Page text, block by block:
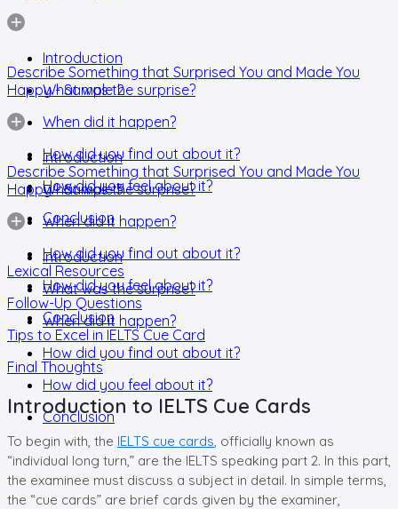
Introduction
What was the surprise?
When did it happen?
How did you find out about it?
How did you feel about it?
Conclusion
Describe Something that Surprised You and Made You
Happy - Sample 2
Introduction
What was the surprise?
When did it happen?
How did you find out about it?
How did you feel about it?
Conclusion
Describe Something that Surprised You and Made You
Happy - Sample 3
Introduction
What was the surprise?
When did it happen?
How did you find out about it?
How did you feel about it?
Conclusion
Lexical Resources
Follow-Up Questions
Tips to Excel in IELTS Cue Card
Final Thoughts
Introduction to IELTS Cue Cards
To begin with, the IELTS cue cards , officially known as
“individual long turn,” are the IELTS speaking part 2. In this part,
the examinee must discuss a subject in detail. In simple terms,
the “cue cards” are brief cards given by the examiner,